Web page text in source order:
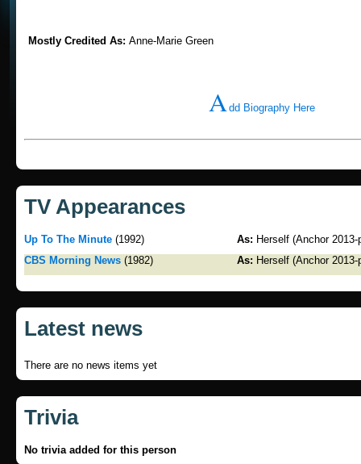
Mostly Credited As: Anne-Marie Green
Add Biography Here
TV Appearances
Up To The Minute (1992) As: Herself (Anchor 2013-
CBS Morning News (1982) As: Herself (Anchor 2013-
Latest news
There are no news items yet
Trivia
No trivia added for this person